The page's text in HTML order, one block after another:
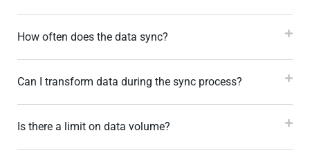
How often does the data sync?
Can I transform data during the sync process?
Is there a limit on data volume?